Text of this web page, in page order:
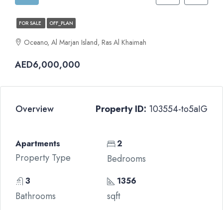
FOR SALE OFF_PLAN
Oceano, Al Marjan Island, Ras Al Khaimah
AED6,000,000
Overview Property ID: 103554-to5aIG
Apartments
Property Type
2
Bedrooms
3
Bathrooms
1356
sqft